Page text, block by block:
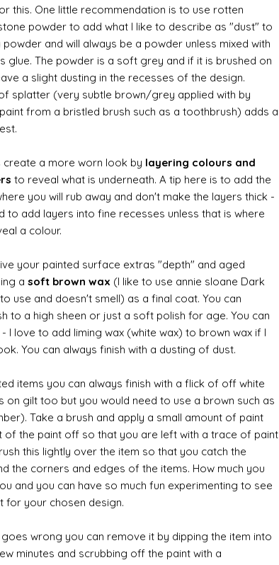
this. One little recommendation is to use rotten
powder to add what I like to describe as "dust" to
powder and will always be a powder unless mixed with
glue. The powder is a soft grey and if it is brushed on
a slight dusting in the recesses of the design.
splatter (very subtle brown/grey applied with by
from a bristled brush such as a toothbrush) adds a
create a more worn look by layering colours and
to reveal what is underneath. A tip here is to add the
you will rub away and don't make the layers thick -
to add layers into fine recesses unless that is where
a colour.
your painted surface extras "depth" and aged
a soft brown wax (I like to use annie sloane Dark
use and doesn't smell) as a final coat. You can
to a high sheen or just a soft polish for age. You can
I love to add liming wax (white wax) to brown wax if I
You can always finish with a dusting of dust.
items you can always finish with a flick of off white
on gilt too but you would need to use a brown such as
Take a brush and apply a small amount of paint
of the paint off so that you are left with a trace of paint
this lightly over the item so that you catch the
the corners and edges of the items. How much you
and you can have so much fun experimenting to see
for your chosen design.
wrong you can remove it by dipping the item into
minutes and scrubbing off the paint with a